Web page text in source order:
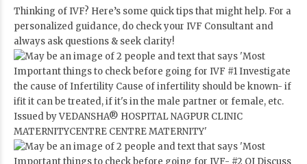
Thinking of IVF? Here’s some quick tips that might help. For a
personalized guidance, do check your IVF Consultant and
always ask questions & seek clarity!